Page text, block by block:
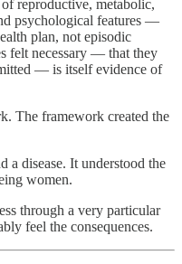
of reproductive, metabolic,
psychological features —
plan, not episodic
felt necessary — that they
— is itself evidence of
The framework created the
a disease. It understood the
women.
through a very particular
feel the consequences.